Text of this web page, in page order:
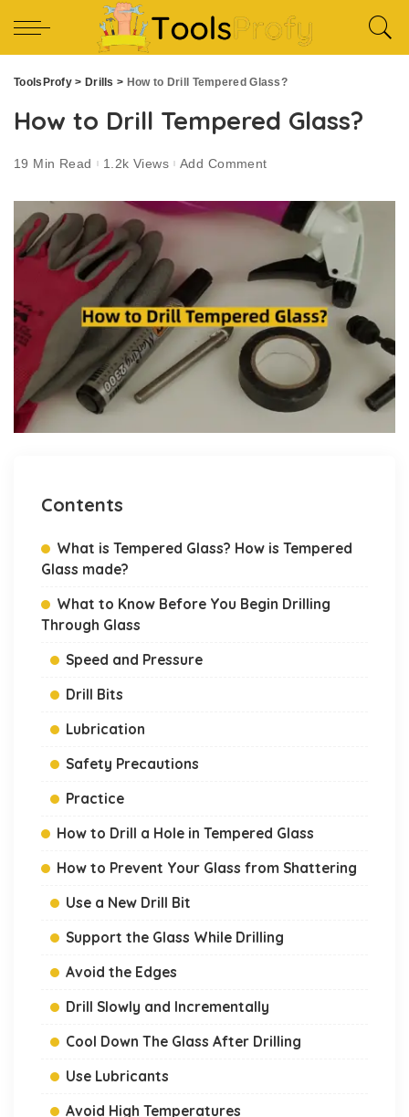
ToolsProfy > Drills > How to Drill Tempered Glass?
How to Drill Tempered Glass?
19 Min Read 1.2k Views Add Comment
Contents
What is Tempered Glass? How is Tempered
Glass made?
What to Know Before You Begin Drilling
Through Glass
Speed and Pressure
Drill Bits
Lubrication
Safety Precautions
Practice
How to Drill a Hole in Tempered Glass
How to Prevent Your Glass from Shattering
Use a New Drill Bit
Support the Glass While Drilling
Avoid the Edges
Drill Slowly and Incrementally
Cool Down The Glass After Drilling
Use Lubricants
Avoid High Temperatures